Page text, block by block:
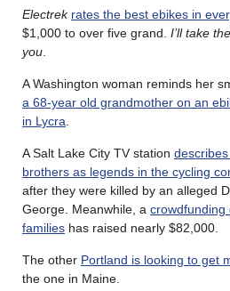
Electrek rates the best ebikes in
$1,000 to over five grand. I’ll take
you
A Washington woman reminds her
a 68-year old grandmother on an
in Lycra
A Salt Lake City TV station
brothers as legends in the cycling
after they were killed by an alleged
George. Meanwhile, a crowdfunding
families has raised nearly $82,000.
The other Portland is looking to get
the one in Maine.